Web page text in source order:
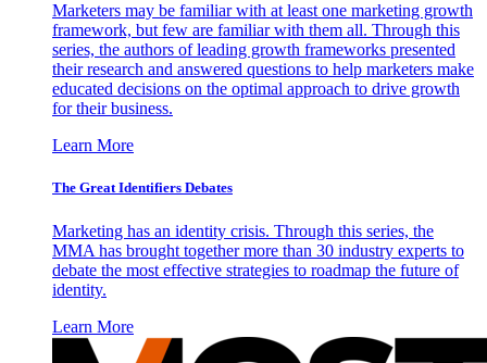
Marketers may be familiar with at least one marketing growth
framework, but few are familiar with them all. Through this
series, the authors of leading growth frameworks presented
their research and answered questions to help marketers make
educated decisions on the optimal approach to drive growth
for their business.
Learn More
The Great Identifiers Debates
Marketing has an identity crisis. Through this series, the
MMA has brought together more than 30 industry experts to
debate the most effective strategies to roadmap the future of
identity.
Learn More